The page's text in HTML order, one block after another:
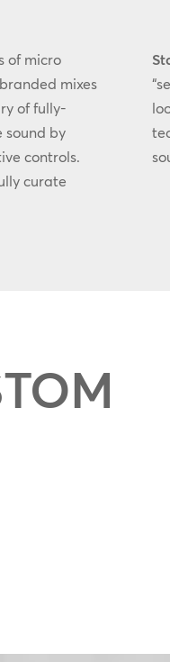
of micro
mixes
of fully-
sound by
controls.
curate